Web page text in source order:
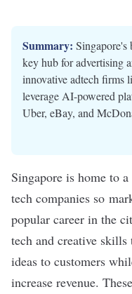
Summary: Singapore's
key hub for advertising
innovative adtech firms
leverage AI-powered
Uber, eBay, and
Singapore is home to
tech companies so
popular career in the
tech and creative skills
ideas to customers
increase revenue.